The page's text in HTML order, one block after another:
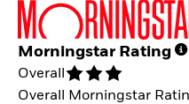
Morningstar Rating
Overall
Overall Morningstar